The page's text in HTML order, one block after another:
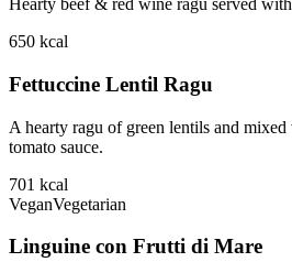
Hearty beef & red wine ragu served
650 kcal
Fettuccine Lentil Ragu
A hearty ragu of green lentils and mixed
tomato sauce.
701 kcal
VeganVegetarian
Linguine con Frutti di Mare